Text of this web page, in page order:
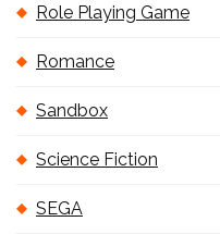
Role Playing Game
Romance
Sandbox
Science Fiction
SEGA